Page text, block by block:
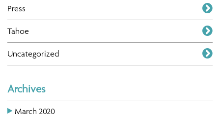
Press
Tahoe
Uncategorized
Archives
March 2020